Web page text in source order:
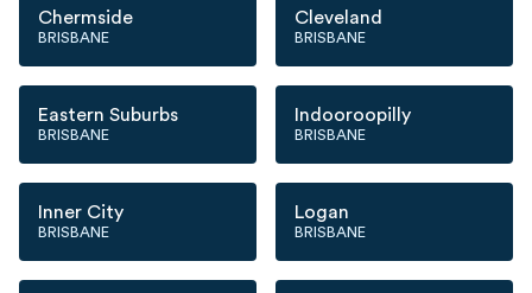
Chermside
BRISBANE
Cleveland
BRISBANE
Eastern Suburbs
BRISBANE
Indooroopilly
BRISBANE
Inner City
BRISBANE
Logan
BRISBANE